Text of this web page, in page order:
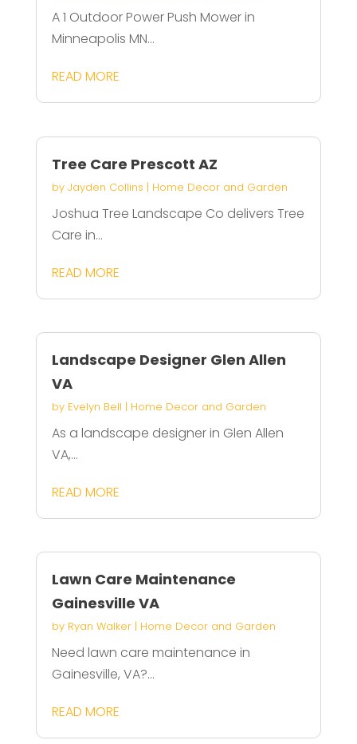
A 1 Outdoor Power Push Mower in
Minneapolis MN...
READ MORE
Tree Care Prescott AZ
by Jayden Collins | Home Decor and Garden
Joshua Tree Landscape Co delivers Tree
Care in...
READ MORE
Landscape Designer Glen Allen
VA
by Evelyn Bell | Home Decor and Garden
As a landscape designer in Glen Allen
VA,...
READ MORE
Lawn Care Maintenance
Gainesville VA
by Ryan Walker| Home Decor and Garden
Need lawn care maintenance in
Gainesville, VA?...
READ MORE